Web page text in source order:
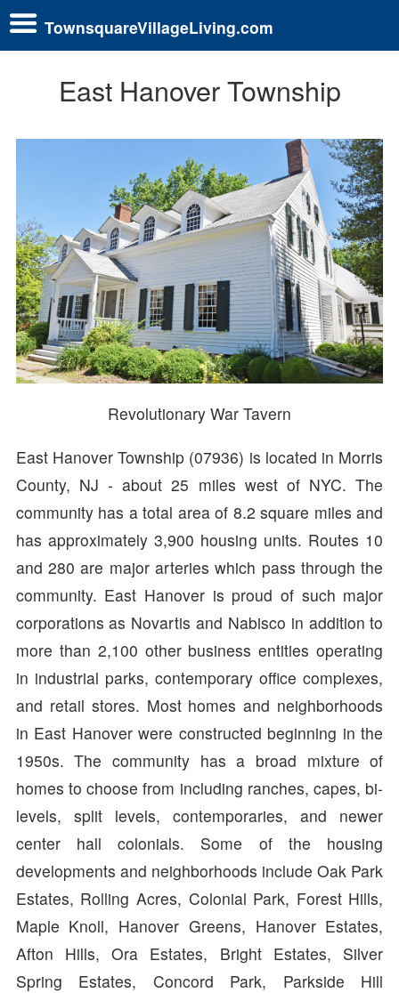
TownsquareVillageLiving.com
East Hanover Township
Revolutionary War Tavern
East Hanover Township (07936) is located in Morris
County, NJ - about 25 miles west of NYC. The
community has a total area of 8.2 square miles and
has approximately 3,900 housing units. Routes 10
and 280 are major arteries which pass through the
community. East Hanover is proud of such major
corporations as Novartis and Nabisco in addition to
more than 2,100 other business entities operating
in industrial parks, contemporary office complexes,
and retail stores. Most homes and neighborhoods
in East Hanover were constructed beginning in the
1950s. The community has a broad mixture of
homes to choose from including ranches, capes, bi-
levels, split levels, contemporaries, and newer
center hall colonials. Some of the housing
developments and neighborhoods include Oak Park
Estates, Rolling Acres, Colonial Park, Forest Hills,
Maple Knoll, Hanover Greens, Hanover Estates,
Afton Hills, Ora Estates, Bright Estates, Silver
Spring Estates, Concord Park, Parkside Hill